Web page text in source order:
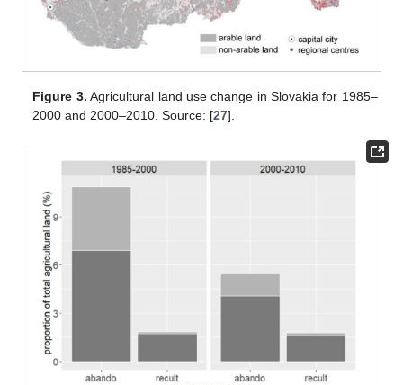
Figure 3. Agricultural land use change in Slovakia for 1985–
2000 and 2000–2010. Source: [27].